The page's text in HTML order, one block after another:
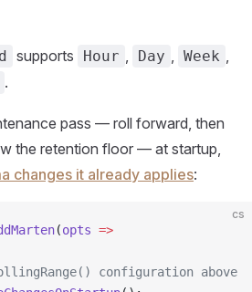
supports Hour Day Week
.
pass — roll forward, then
the retention floor — at startup,
changes it already applies:
cs
(opts =>
configuration above